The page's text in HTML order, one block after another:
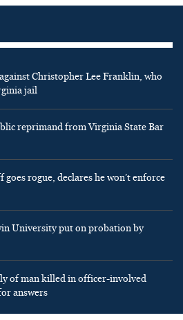
Christopher Lee Franklin, who
jail
reprimand from Virginia State Bar
rogue, declares he won’t enforce
University put on probation by
of man killed in officer-involved
answers